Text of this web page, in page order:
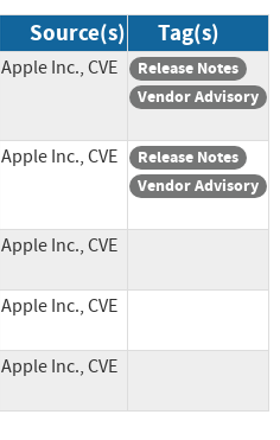
Source(s) Tag(s)
Apple Inc., CVE
Release Notes
Vendor Advisory
Apple Inc., CVE
Release Notes
Vendor Advisory
Apple Inc., CVE
Apple Inc., CVE
Apple Inc., CVE